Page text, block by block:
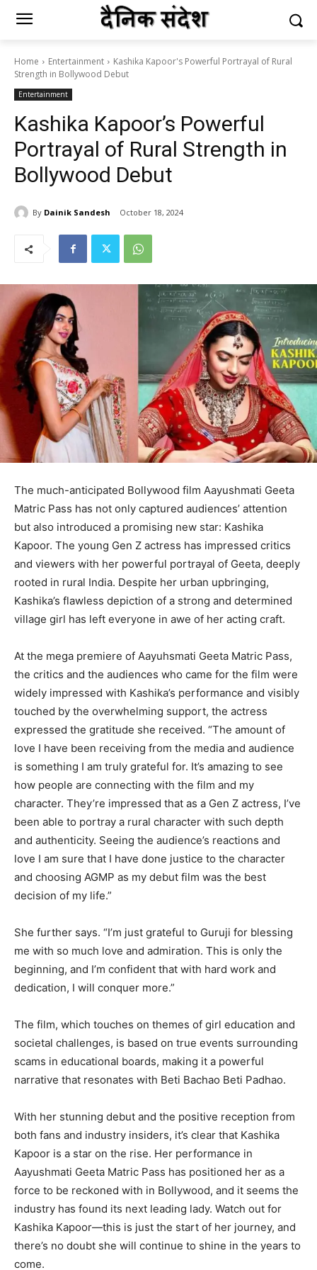
Home Entertainment
Kashika Kapoor's Powerful Portrayal of Rural
Strength in Bollywood Debut
Entertainment
Kashika Kapoor’s Powerful
Portrayal of Rural Strength in
Bollywood Debut
By Dainik Sandesh October 18, 2024
The much-anticipated Bollywood film Aayushmati Geeta
Matric Pass has not only captured audiences’ attention
but also introduced a promising new star: Kashika
Kapoor. The young Gen Z actress has impressed critics
and viewers with her powerful portrayal of Geeta, deeply
rooted in rural India. Despite her urban upbringing,
Kashika’s flawless depiction of a strong and determined
village girl has left everyone in awe of her acting craft.
At the mega premiere of Aayuhsmati Geeta Matric Pass,
the critics and the audiences who came for the film were
widely impressed with Kashika’s performance and visibly
touched by the overwhelming support, the actress
expressed the gratitude she received. “The amount of
love I have been receiving from the media and audience
is something I am truly grateful for. It’s amazing to see
how people are connecting with the film and my
character. They’re impressed that as a Gen Z actress, I’ve
been able to portray a rural character with such depth
and authenticity. Seeing the audience’s reactions and
love I am sure that I have done justice to the character
and choosing AGMP as my debut film was the best
decision of my life.”
She further says. “I’m just grateful to Guruji for blessing
me with so much love and admiration. This is only the
beginning, and I’m confident that with hard work and
dedication, I will conquer more.”
The film, which touches on themes of girl education and
societal challenges, is based on true events surrounding
scams in educational boards, making it a powerful
narrative that resonates with Beti Bachao Beti Padhao.
With her stunning debut and the positive reception from
both fans and industry insiders, it’s clear that Kashika
Kapoor is a star on the rise. Her performance in
Aayushmati Geeta Matric Pass has positioned her as a
force to be reckoned with in Bollywood, and it seems the
industry has found its next leading lady. Watch out for
Kashika Kapoor—this is just the start of her journey, and
there’s no doubt she will continue to shine in the years to
come.